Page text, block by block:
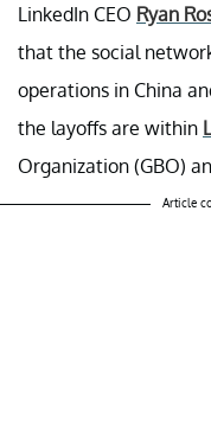
LinkedIn CEO Ryan
that the social
operations in China
the layoffs are within
Organization (GBO)
Article